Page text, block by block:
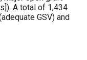
A total of 1,434
GSV) and